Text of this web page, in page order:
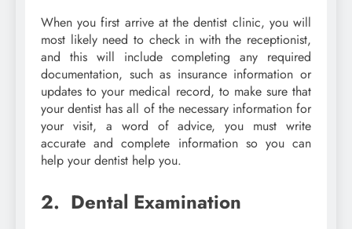
When you first arrive at the dentist clinic, you will
most likely need to check in with the receptionist,
and this will include completing any required
documentation, such as insurance information or
updates to your medical record, to make sure that
your dentist has all of the necessary information for
your visit, a word of advice, you must write
accurate and complete information so you can
help your dentist help you.
2. Dental Examination